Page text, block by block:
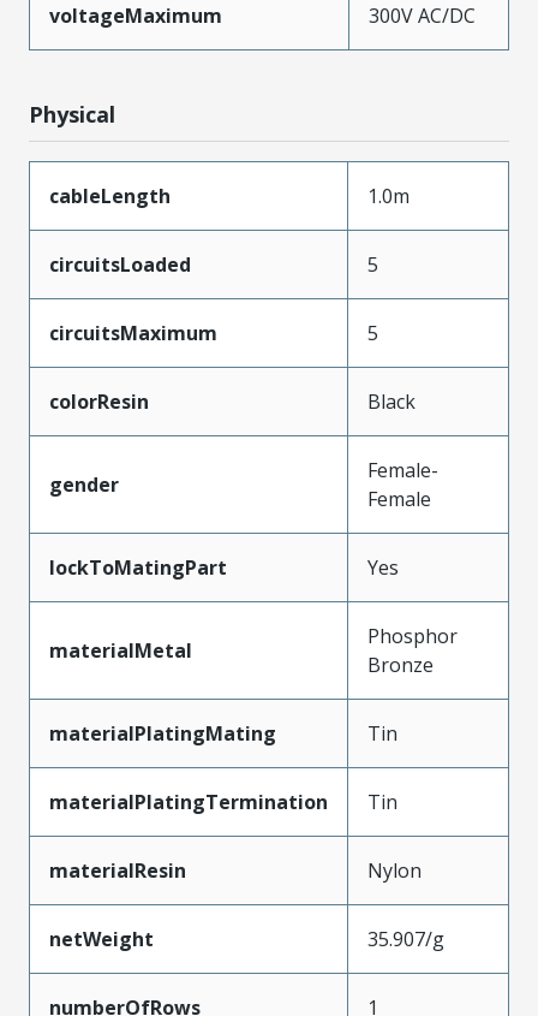
voltageMaximum 300V AC/DC
Physical
cableLength 1.0m
circuitsLoaded 5
circuitsMaximum 5
colorResin Black
gender
Female-
Female
lockToMatingPart Yes
materialMetal
Phosphor
Bronze
materialPlatingMating Tin
materialPlatingTermination Tin
materialResin Nylon
netWeight 35.907/g
numberOfRows 1